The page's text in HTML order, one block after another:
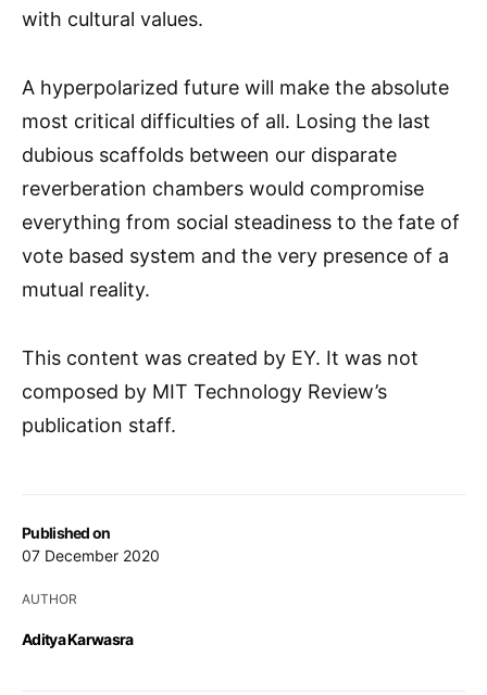
Published on
07 December 2020
AUTHOR
Aditya Karwasra
with cultural values.
A hyperpolarized future will make the absolute
most critical difficulties of all. Losing the last
dubious scaffolds between our disparate
reverberation chambers would compromise
everything from social steadiness to the fate of
vote based system and the very presence of a
mutual reality.
This content was created by EY. It was not
composed by MIT Technology Review’s
publication staff.